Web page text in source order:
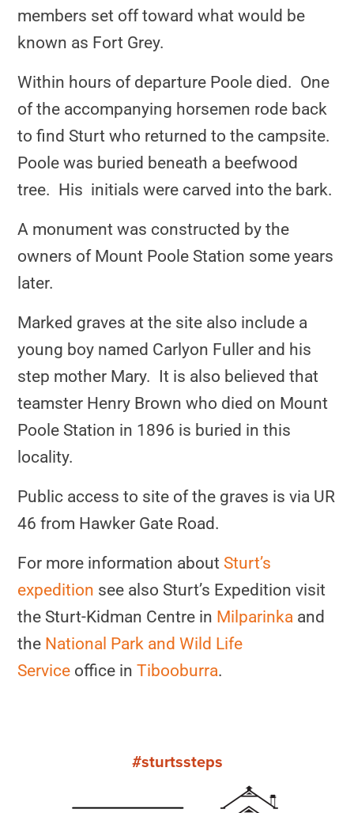
members set off toward what would be
known as Fort Grey.
Within hours of departure Poole died. One
of the accompanying horsemen rode back
to find Sturt who returned to the campsite.
Poole was buried beneath a beefwood
tree. His initials were carved into the bark.
A monument was constructed by the
owners of Mount Poole Station some years
later.
Marked graves at the site also include a
young boy named Carlyon Fuller and his
step mother Mary. It is also believed that
teamster Henry Brown who died on Mount
Poole Station in 1896 is buried in this
locality.
Public access to site of the graves is via UR
46 from Hawker Gate Road.
For more information about Sturt’s
expedition see also Sturt’s Expedition visit
the Sturt-Kidman Centre in Milparinka and
the National Park and Wild Life
Service office in Tibooburra.
#sturtssteps